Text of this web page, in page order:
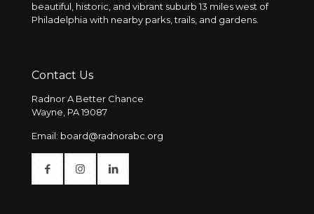
beautiful, historic, and vibrant suburb 13 miles west of
Philadelphia with nearby parks, trails, and gardens.
Contact Us
Radnor A Better Chance
Wayne, PA 19087
Email: board@radnorabc.org